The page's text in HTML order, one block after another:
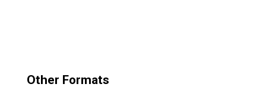
Other Formats